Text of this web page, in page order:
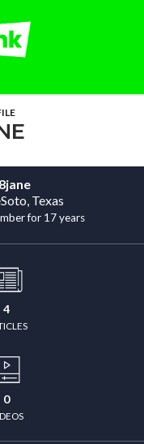
Texas
for 17 years
4
0